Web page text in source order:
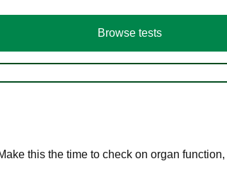
Browse tests
this the time to check on organ